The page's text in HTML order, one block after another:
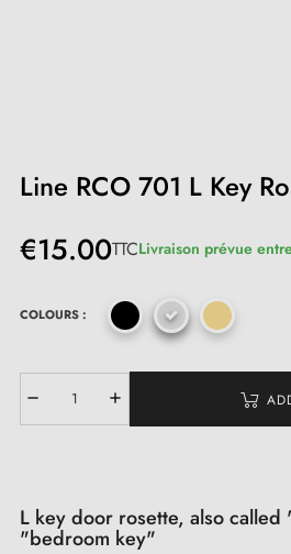
Line RCO 701 L Key
€15.00TTCLivraison prévue
COLOURS :
L key door rosette, also
"bedroom key"